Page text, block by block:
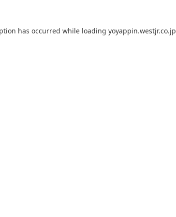
has occurred while loading yoyappin.westjr.co.jp